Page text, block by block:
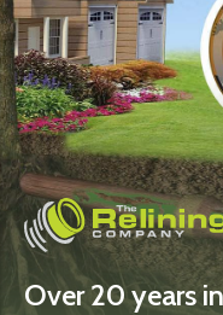
Over 20 years